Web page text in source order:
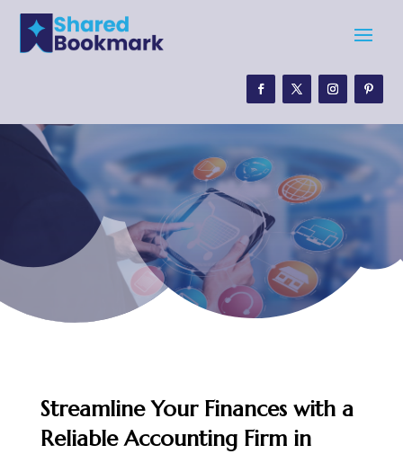
Streamline Your Finances with a
Reliable Accounting Firm in